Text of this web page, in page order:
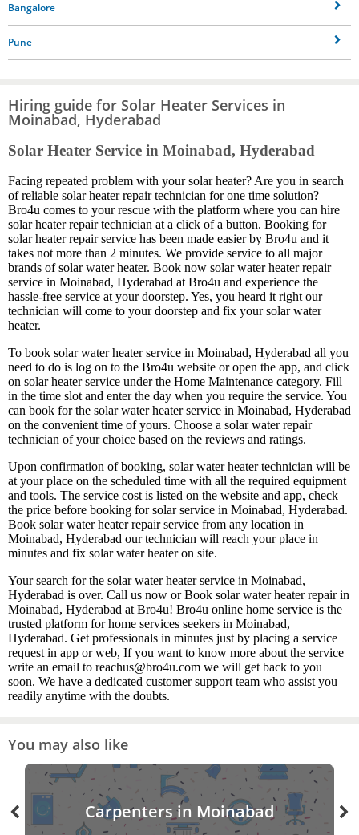
Bangalore
Pune
Hiring guide for Solar Heater Services in
Moinabad, Hyderabad
Solar Heater Service in Moinabad, Hyderabad
Facing repeated problem with your solar heater? Are you in search
of reliable solar heater repair technician for one time solution?
Bro4u comes to your rescue with the platform where you can hire
solar heater repair technician at a click of a button. Booking for
solar heater repair service has been made easier by Bro4u and it
takes not more than 2 minutes. We provide service to all major
brands of solar water heater. Book now solar water heater repair
service in Moinabad, Hyderabad at Bro4u and experience the
hassle-free service at your doorstep. Yes, you heard it right our
technician will come to your doorstep and fix your solar water
heater.
To book solar water heater service in Moinabad, Hyderabad all you
need to do is log on to the Bro4u website or open the app, and click
on solar heater service under the Home Maintenance category. Fill
in the time slot and enter the day when you require the service. You
can book for the solar water heater service in Moinabad, Hyderabad
on the convenient time of yours. Choose a solar water repair
technician of your choice based on the reviews and ratings.
Upon confirmation of booking, solar water heater technician will be
at your place on the scheduled time with all the required equipment
and tools. The service cost is listed on the website and app, check
the price before booking for solar service in Moinabad, Hyderabad.
Book solar water heater repair service from any location in
Moinabad, Hyderabad our technician will reach your place in
minutes and fix solar water heater on site.
Your search for the solar water heater service in Moinabad,
Hyderabad is over. Call us now or Book solar water heater repair in
Moinabad, Hyderabad at Bro4u! Bro4u online home service is the
trusted platform for home services seekers in Moinabad,
Hyderabad. Get professionals in minutes just by placing a service
request in app or web, If you want to know more about the service
write an email to reachus@bro4u.com we will get back to you
soon. We have a dedicated customer support team who assist you
readily anytime with the doubts.
You may also like
Carpenters in Moinabad